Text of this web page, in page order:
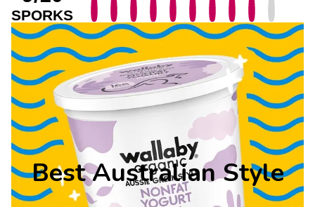
SPORKS
Best Australian Style